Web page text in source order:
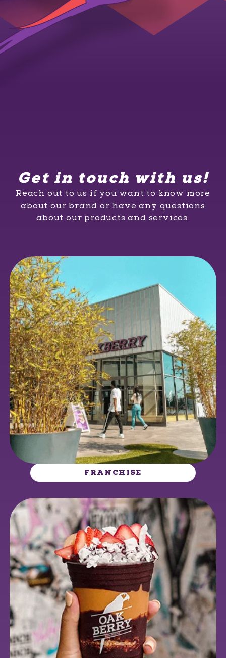
Get in touch with us!
Reach out to us if you want to know more
about our brand or have any questions
about our products and services.
FRANCHISE